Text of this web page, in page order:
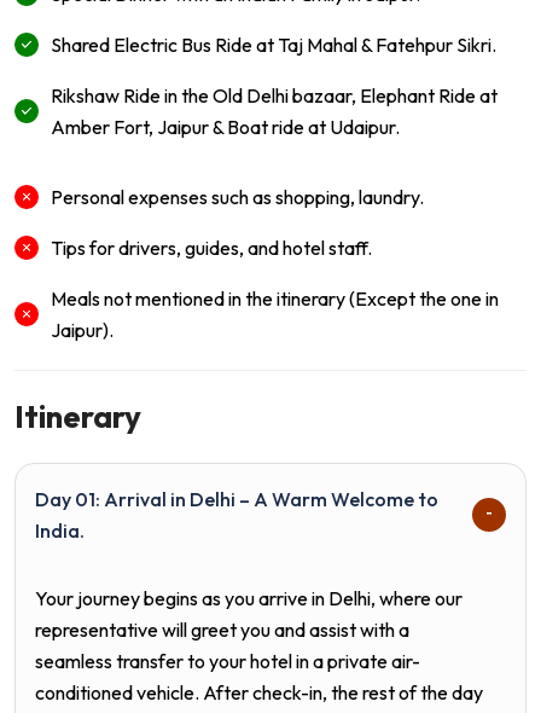
Shared Electric Bus Ride at Taj Mahal & Fatehpur Sikri.
Rikshaw Ride in the Old Delhi bazaar, Elephant Ride at
Amber Fort, Jaipur & Boat ride at Udaipur.
Personal expenses such as shopping, laundry.
Tips for drivers, guides, and hotel staff.
Meals not mentioned in the itinerary (Except the one in
Jaipur).
Itinerary
Day 01: Arrival in Delhi – A Warm Welcome to
India.
Your journey begins as you arrive in Delhi, where our
representative will greet you and assist with a
seamless transfer to your hotel in a private air-
conditioned vehicle. After check-in, the rest of the day